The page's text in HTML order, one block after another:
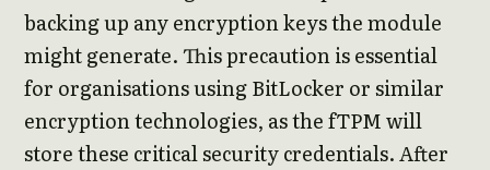
backing up any encryption keys the module
might generate. This precaution is essential
for organisations using BitLocker or similar
encryption technologies, as the fTPM will
store these critical security credentials. After